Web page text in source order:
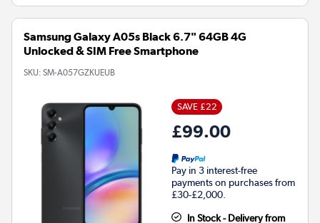
Samsung Galaxy A05s Black 6.7" 64GB 4G
Unlocked & SIM Free Smartphone
SKU: SM-A057GZKUEUB
SAVE £22
£99.00
Pay in 3 interest-free
payments on purchases from
£30-£2,000.
In Stock - Delivery from